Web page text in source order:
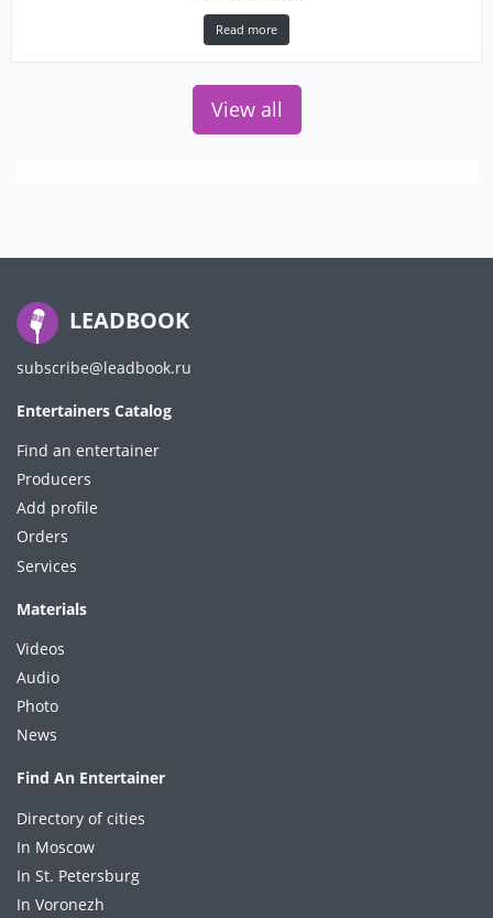
Read more
View all
LEADBOOK
subscribe@leadbook.ru
Entertainers Catalog
Find an entertainer
Producers
Add profile
Orders
Services
Materials
Videos
Audio
Photo
News
Find An Entertainer
Directory of cities
In Moscow
In St. Petersburg
In Voronezh